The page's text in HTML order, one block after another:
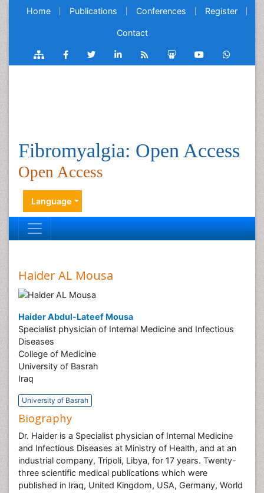
Home Publications Conferences Register
Contact
Fibromyalgia: Open Access
Open Access
Language
Haider AL Mousa
Haider Abdul-Lateef Mousa
Specialist physician of Internal Medicine and Infectious
Diseases
College of Medicine
University of Basrah
Iraq
University of Basrah
Biography
Dr. Haider is a Specialist physician of Internal Medicine
and Infectious Diseases at Ministry of Health, and at an
industrial company, Tripoli, Libya, for 17 years. Twenty-
three scientific medical publications which were
published in Iraq, United Kingdom, USA, Germany, World